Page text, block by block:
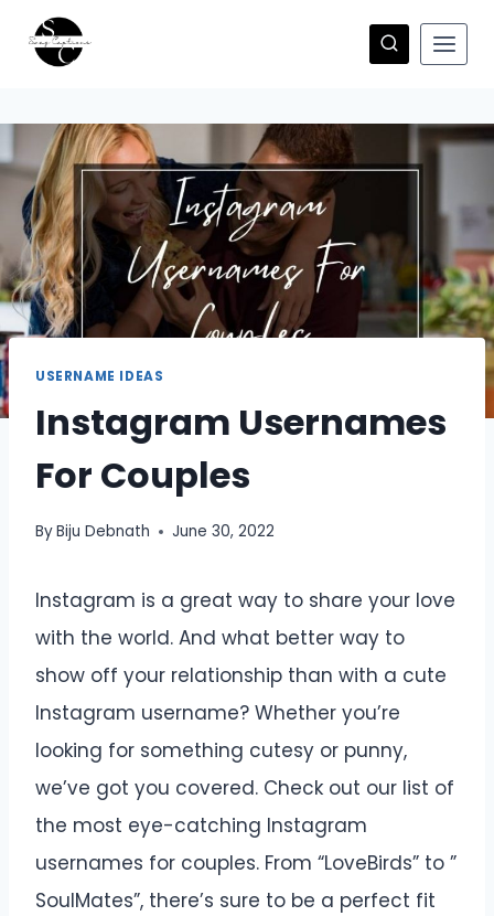
USERNAME IDEAS
Instagram Usernames
For Couples
ByBiju Debnath June 30, 2022
Instagram is a great way to share your love
with the world. And what better way to
show off your relationship than with a cute
Instagram username? Whether you’re
looking for something cutesy or punny,
we’ve got you covered. Check out our list of
the most eye-catching Instagram
usernames for couples. From “LoveBirds” to ”
SoulMates”, there’s sure to be a perfect fit